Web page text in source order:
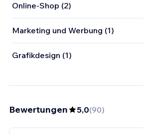
Online-Shop (2)
Marketing und Werbung (1)
Grafikdesign (1)
Bewertungen 5,0(90)